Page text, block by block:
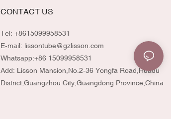
CONTACT US
Tel: +8615099958531
E-mail: lissontube@gzlisson.com
Whatsapp:+86 15099958531
Add: Lisson Mansion,No.2-36 Yongfa Road,Huadu
District,Guangzhou City,Guangdong Province,China